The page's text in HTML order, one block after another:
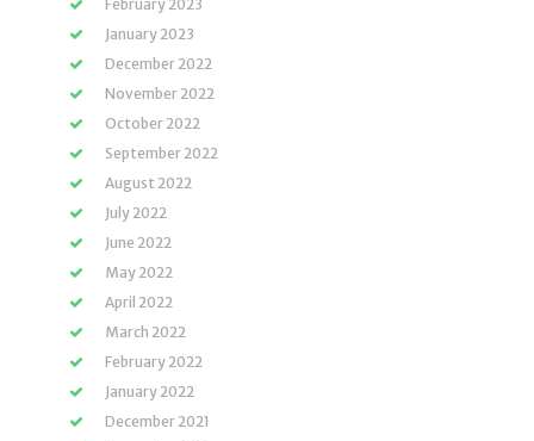
February 2023
January 2023
December 2022
November 2022
October 2022
September 2022
August 2022
July 2022
June 2022
May 2022
April 2022
March 2022
February 2022
January 2022
December 2021